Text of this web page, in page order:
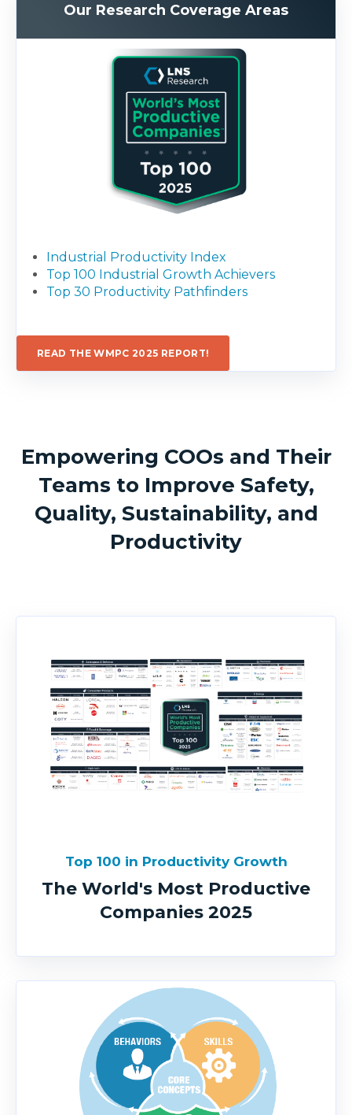
Our Research Coverage Areas
Industrial Productivity Index
Top 100 Industrial Growth Achievers
Top 30 Productivity Pathfinders
READ THE WMPC 2025 REPORT!
Empowering COOs and Their
Teams to Improve Safety,
Quality, Sustainability, and
Productivity
Top 100 in Productivity Growth
The World's Most Productive
Companies 2025